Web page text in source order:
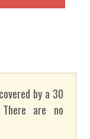
by a 30
There are no